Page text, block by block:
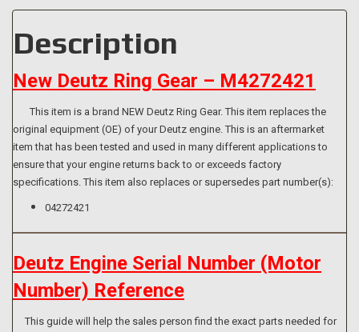
Description
New Deutz Ring Gear – M4272421
This item is a brand NEW Deutz Ring Gear. This item replaces the
original equipment (OE) of your Deutz engine. This is an aftermarket
item that has been tested and used in many different applications to
ensure that your engine returns back to or exceeds factory
specifications. This item also replaces or supersedes part number(s):
04272421
Deutz Engine Serial Number (Motor
Number) Reference
This guide will help the sales person find the exact parts needed for